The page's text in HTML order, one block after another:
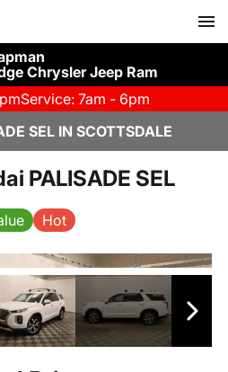
Chrysler Jeep Ram
Service: 7am - 6pm
SEL IN SCOTTSDALE
PALISADE SEL
Hot